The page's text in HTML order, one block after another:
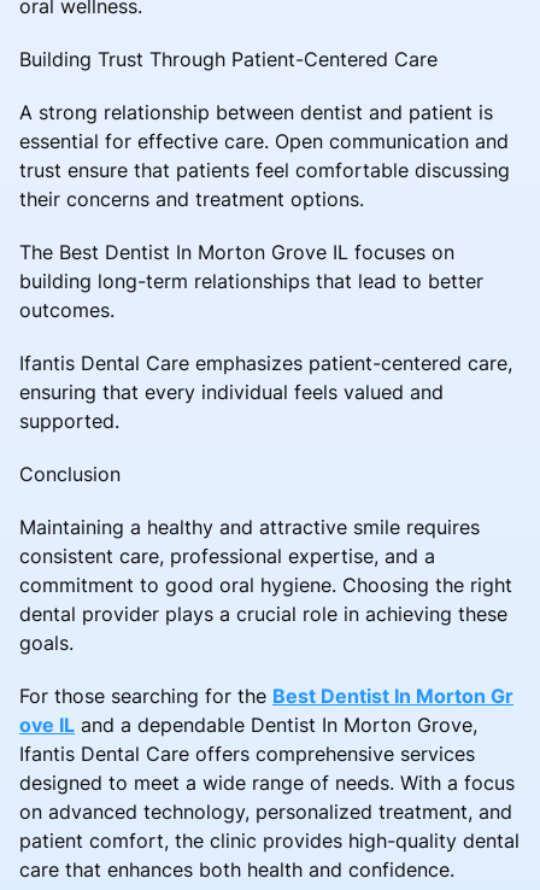
oral wellness.
Building Trust Through Patient-Centered Care
A strong relationship between dentist and patient is
essential for effective care. Open communication and
trust ensure that patients feel comfortable discussing
their concerns and treatment options.
The Best Dentist In Morton Grove IL focuses on
building long-term relationships that lead to better
outcomes.
Ifantis Dental Care emphasizes patient-centered care,
ensuring that every individual feels valued and
supported.
Conclusion
Maintaining a healthy and attractive smile requires
consistent care, professional expertise, and a
commitment to good oral hygiene. Choosing the right
dental provider plays a crucial role in achieving these
goals.
For those searching for the Best Dentist In Morton Gr
ove IL and a dependable Dentist In Morton Grove,
Ifantis Dental Care offers comprehensive services
designed to meet a wide range of needs. With a focus
on advanced technology, personalized treatment, and
patient comfort, the clinic provides high-quality dental
care that enhances both health and confidence.